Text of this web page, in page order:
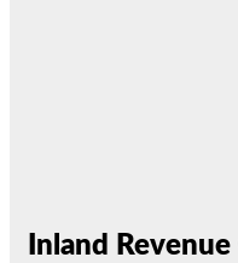
Inland